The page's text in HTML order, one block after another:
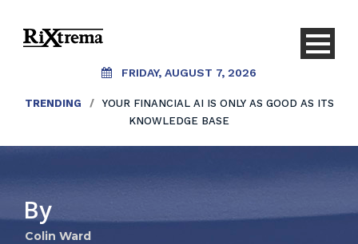
FRIDAY, AUGUST 7, 2026
TRENDING /
YOUR FINANCIAL AI IS ONLY AS GOOD AS ITS
KNOWLEDGE BASE
By
Colin Ward